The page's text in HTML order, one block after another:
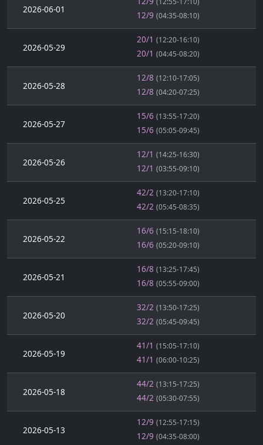
2026-06-01
12/9 (04:35-08:10)
2026-05-29
20/1 (12:20-16:10)
20/1 (04:45-08:20)
2026-05-28
12/8 (12:10-17:05)
12/8 (04:20-07:25)
2026-05-27
15/6 (13:55-17:20)
15/6 (05:05-09:45)
2026-05-26
12/1 (14:25-16:30)
12/1 (03:55-09:10)
2026-05-25
42/2 (13:20-17:10)
42/2 (05:45-08:35)
2026-05-22
16/6 (15:15-18:10)
16/6 (05:20-09:10)
2026-05-21
16/8 (13:25-17:45)
16/8 (05:55-09:00)
2026-05-20
32/2 (13:50-17:25)
32/2 (05:45-09:45)
2026-05-19
41/1 (15:05-17:10)
41/1 (06:00-10:25)
2026-05-18
44/2 (13:15-17:25)
44/2 (05:30-07:55)
2026-05-13
12/9 (12:55-17:15)
12/9 (04:35-08:00)